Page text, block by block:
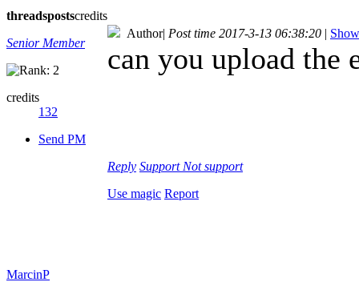
threadspostscredits
Senior Member
credits
132
Send PM
Author| Post time 2017-3-13 06:38:20 |
can you upload the
Reply Support Not support
Use magic Report
MarcinP